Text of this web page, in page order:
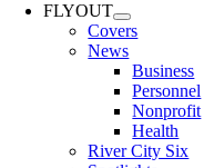
FLYOUT
Covers
News
Business
Personnel
Nonprofit
Health
River City Six